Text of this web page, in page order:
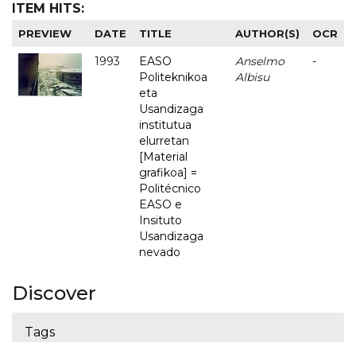
ITEM HITS:
PREVIEW DATE TITLE AUTHOR(S) OCR
1993
EASO
Politeknikoa
eta
Usandizaga
institutua
elurretan
[Material
grafikoa] =
Politécnico
EASO e
Insituto
Usandizaga
nevado
Anselmo
Albisu
-
Discover
Tags